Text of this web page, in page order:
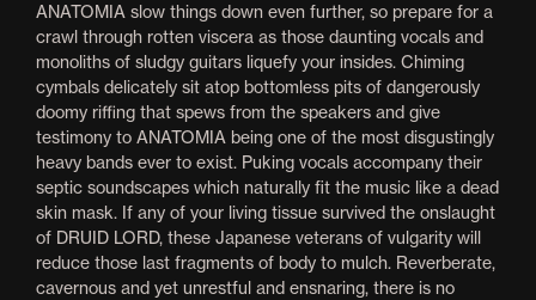
ANATOMIA slow things down even further, so prepare for a
crawl through rotten viscera as those daunting vocals and
monoliths of sludgy guitars liquefy your insides. Chiming
cymbals delicately sit atop bottomless pits of dangerously
doomy riffing that spews from the speakers and give
testimony to ANATOMIA being one of the most disgustingly
heavy bands ever to exist. Puking vocals accompany their
septic soundscapes which naturally fit the music like a dead
skin mask. If any of your living tissue survived the onslaught
of DRUID LORD, these Japanese veterans of vulgarity will
reduce those last fragments of body to mulch. Reverberate,
cavernous and yet unrestful and ensnaring, there is no